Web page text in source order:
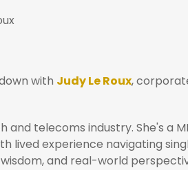
with Judy Le Roux,
telecoms industry. She's a
lived experience navigating
and real-world